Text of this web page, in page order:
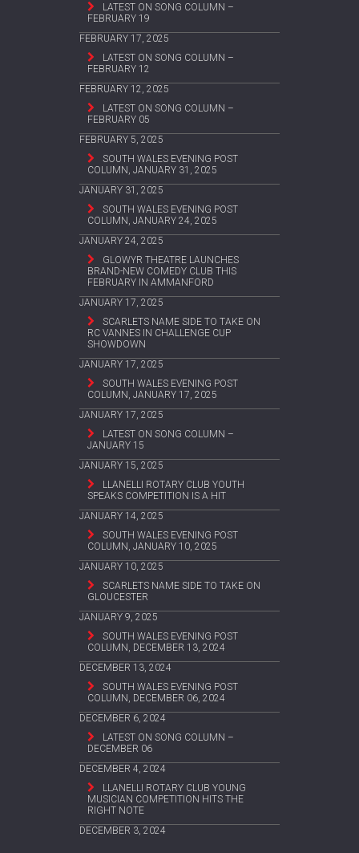
LATEST ON SONG COLUMN –
FEBRUARY 19
FEBRUARY 17, 2025
LATEST ON SONG COLUMN –
FEBRUARY 12
FEBRUARY 12, 2025
LATEST ON SONG COLUMN –
FEBRUARY 05
FEBRUARY 5, 2025
SOUTH WALES EVENING POST
COLUMN, JANUARY 31, 2025
JANUARY 31, 2025
SOUTH WALES EVENING POST
COLUMN, JANUARY 24, 2025
JANUARY 24, 2025
GLOWYR THEATRE LAUNCHES
BRAND-NEW COMEDY CLUB THIS
FEBRUARY IN AMMANFORD
JANUARY 17, 2025
SCARLETS NAME SIDE TO TAKE ON
RC VANNES IN CHALLENGE CUP
SHOWDOWN
JANUARY 17, 2025
SOUTH WALES EVENING POST
COLUMN, JANUARY 17, 2025
JANUARY 17, 2025
LATEST ON SONG COLUMN –
JANUARY 15
JANUARY 15, 2025
LLANELLI ROTARY CLUB YOUTH
SPEAKS COMPETITION IS A HIT
JANUARY 14, 2025
SOUTH WALES EVENING POST
COLUMN, JANUARY 10, 2025
JANUARY 10, 2025
SCARLETS NAME SIDE TO TAKE ON
GLOUCESTER
JANUARY 9, 2025
SOUTH WALES EVENING POST
COLUMN, DECEMBER 13, 2024
DECEMBER 13, 2024
SOUTH WALES EVENING POST
COLUMN, DECEMBER 06, 2024
DECEMBER 6, 2024
LATEST ON SONG COLUMN –
DECEMBER 06
DECEMBER 4, 2024
LLANELLI ROTARY CLUB YOUNG
MUSICIAN COMPETITION HITS THE
RIGHT NOTE
DECEMBER 3, 2024